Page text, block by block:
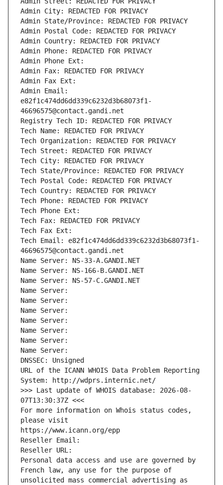
Admin City: REDACTED FOR PRIVACY
Admin State/Province: REDACTED FOR PRIVACY
Admin Postal Code: REDACTED FOR PRIVACY
Admin Country: REDACTED FOR PRIVACY
Admin Phone: REDACTED FOR PRIVACY
Admin Phone Ext:
Admin Fax: REDACTED FOR PRIVACY
Admin Fax Ext:
Admin Email:
e82f1c474dd6dd339c6232d3b68073f1-
46696575@contact.gandi.net
Registry Tech ID: REDACTED FOR PRIVACY
Tech Name: REDACTED FOR PRIVACY
Tech Organization: REDACTED FOR PRIVACY
Tech Street: REDACTED FOR PRIVACY
Tech City: REDACTED FOR PRIVACY
Tech State/Province: REDACTED FOR PRIVACY
Tech Postal Code: REDACTED FOR PRIVACY
Tech Country: REDACTED FOR PRIVACY
Tech Phone: REDACTED FOR PRIVACY
Tech Phone Ext:
Tech Fax: REDACTED FOR PRIVACY
Tech Fax Ext:
Tech Email: e82f1c474dd6dd339c6232d3b68073f1-
46696575@contact.gandi.net
Name Server: NS-33-A.GANDI.NET
Name Server: NS-166-B.GANDI.NET
Name Server: NS-57-C.GANDI.NET
Name Server:
Name Server:
Name Server:
Name Server:
Name Server:
Name Server:
Name Server:
DNSSEC: Unsigned
URL of the ICANN WHOIS Data Problem Reporting
System: http://wdprs.internic.net/
>>> Last update of WHOIS database: 2026-08-
07T13:30:37Z <<<
For more information on Whois status codes,
please visit
https://www.icann.org/epp
Reseller Email:
Reseller URL:
Personal data access and use are governed by
French law, any use for the purpose of
unsolicited mass commercial advertising as